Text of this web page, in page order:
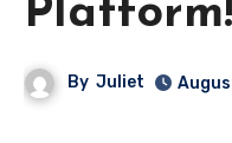
Platform!
By Juliet